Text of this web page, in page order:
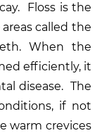
Floss is the
called the
When the
efficiently, it
disease. The
if not
warm crevices